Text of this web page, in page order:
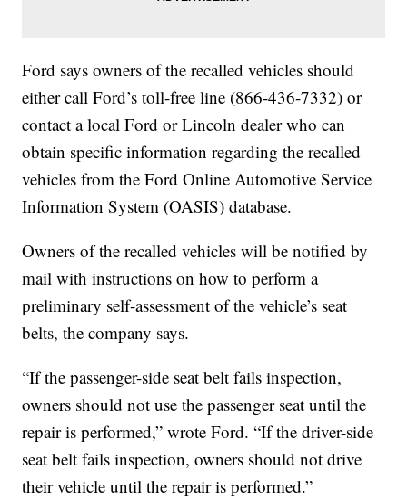
Ford says owners of the recalled vehicles should
either call Ford’s toll-free line (866-436-7332) or
contact a local Ford or Lincoln dealer who can
obtain specific information regarding the recalled
vehicles from the Ford Online Automotive Service
Information System (OASIS) database.
Owners of the recalled vehicles will be notified by
mail with instructions on how to perform a
preliminary self-assessment of the vehicle’s seat
belts, the company says.
“If the passenger-side seat belt fails inspection,
owners should not use the passenger seat until the
repair is performed,” wrote Ford. “If the driver-side
seat belt fails inspection, owners should not drive
their vehicle until the repair is performed.”